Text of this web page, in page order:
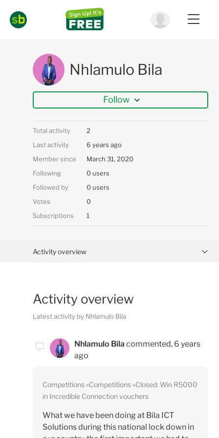
Nhlamulo Bila
Follow
Total activity
2
Last activity
6 years ago
Member since
March 31, 2020
Following
0 users
Followed by
0 users
Votes
0
Subscriptions
1
Activity overview
Comments (1)
Activity overview
Latest activity by Nhlamulo Bila
Nhlamulo Bila commented, 6 years
ago
Competitions Competitions Closed: Win R5000
in Incredible Connection vouchers
What we have been doing at Bila ICT
Solutions during this national lock down in